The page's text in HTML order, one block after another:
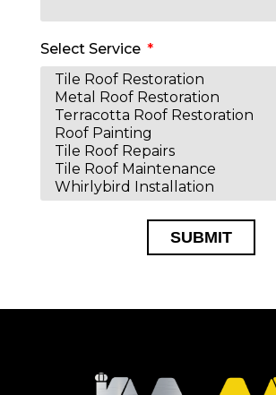
Select Service
SUBMIT